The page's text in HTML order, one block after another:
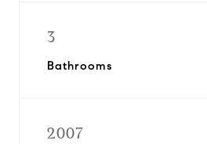
3
Bathrooms
2007